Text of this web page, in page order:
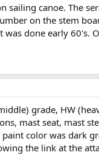
canoe. The
on the stem
done early 60's.
grade, HW
mast seat, mast
color was dark
the link at the